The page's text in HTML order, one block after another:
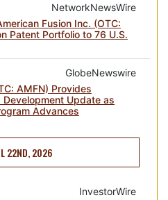
NetworkNewsWire
Fusion Inc. (OTC:
Patent Portfolio to 76 U.S.
GlobeNewswire
AMFN) Provides
Update as
Advances
22ND, 2026
InvestorWire